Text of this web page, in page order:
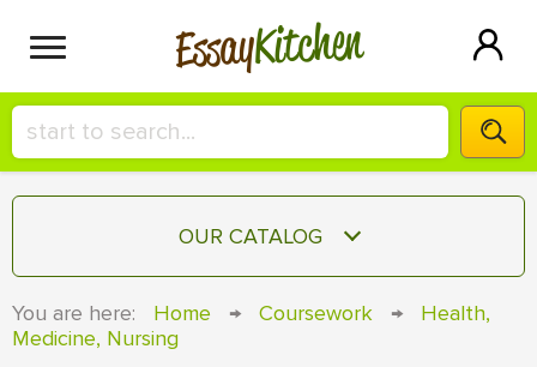
EssayKitchen
HIRE A+ WRITER!
СONTACT US
OUR CATALOG
You are here: Home → Coursework →
Health,
Medicine, Nursing